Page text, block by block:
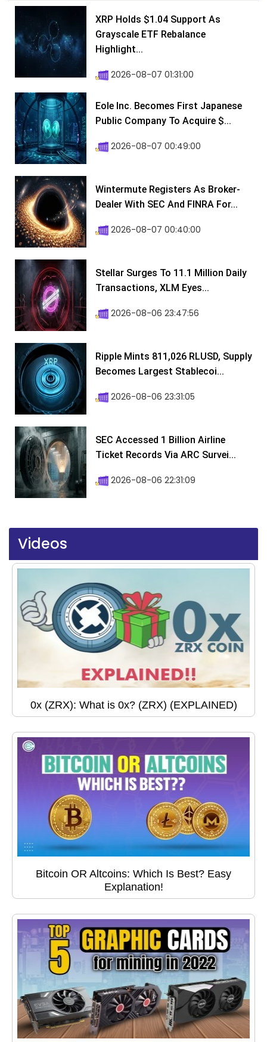
XRP Holds $1.04 Support As
Grayscale ETF Rebalance
Highlight...
2026-08-07 01:31:00
Eole Inc. Becomes First Japanese
Public Company To Acquire $...
2026-08-07 00:49:00
Wintermute Registers As Broker-
Dealer With SEC And FINRA For...
2026-08-07 00:40:00
Stellar Surges To 11.1 Million Daily
Transactions, XLM Eyes...
2026-08-06 23:47:56
Ripple Mints 811,026 RLUSD, Supply
Becomes Largest Stablecoi...
2026-08-06 23:31:05
SEC Accessed 1 Billion Airline
Ticket Records Via ARC Survei...
2026-08-06 22:31:09
Videos
0x (ZRX): What is 0x? (ZRX) (EXPLAINED)
Bitcoin OR Altcoins: Which Is Best? Easy
Explanation!